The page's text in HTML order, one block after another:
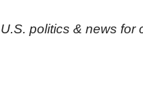
politics & news